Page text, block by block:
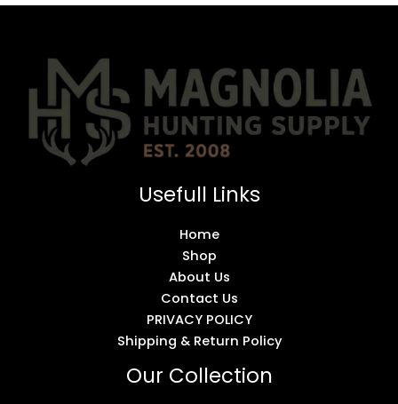
Usefull Links
Home
Shop
About Us
Contact Us
PRIVACY POLICY
Shipping & Return Policy
Our Collection